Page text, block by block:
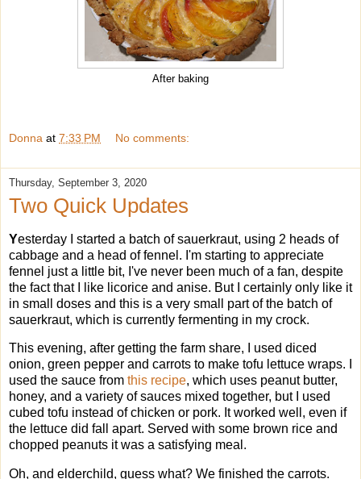
After baking
Donna at 7:33 PM No comments:
Thursday, September 3, 2020
Two Quick Updates
Yesterday I started a batch of sauerkraut, using 2 heads of
cabbage and a head of fennel. I'm starting to appreciate
fennel just a little bit, I've never been much of a fan, despite
the fact that I like licorice and anise. But I certainly only like it
in small doses and this is a very small part of the batch of
sauerkraut, which is currently fermenting in my crock.
This evening, after getting the farm share, I used diced
onion, green pepper and carrots to make tofu lettuce wraps. I
used the sauce from this recipe, which uses peanut butter,
honey, and a variety of sauces mixed together, but I used
cubed tofu instead of chicken or pork. It worked well, even if
the lettuce did fall apart. Served with some brown rice and
chopped peanuts it was a satisfying meal.
Oh, and elderchild, guess what? We finished the carrots.